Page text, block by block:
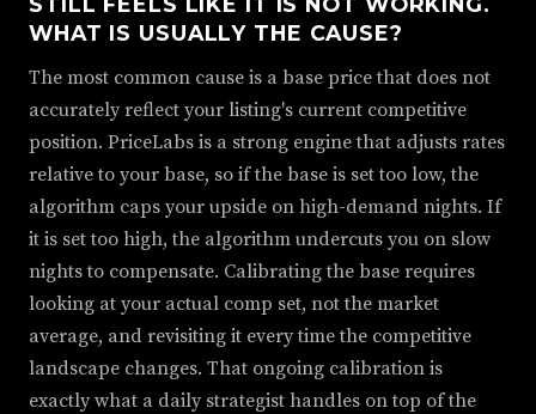
WHAT IS USUALLY THE CAUSE?
The most common cause is a base price that does not
accurately reflect your listing's current competitive
position. PriceLabs is a strong engine that adjusts rates
relative to your base, so if the base is set too low, the
algorithm caps your upside on high-demand nights. If
it is set too high, the algorithm undercuts you on slow
nights to compensate. Calibrating the base requires
looking at your actual comp set, not the market
average, and revisiting it every time the competitive
landscape changes. That ongoing calibration is
exactly what a daily strategist handles on top of the